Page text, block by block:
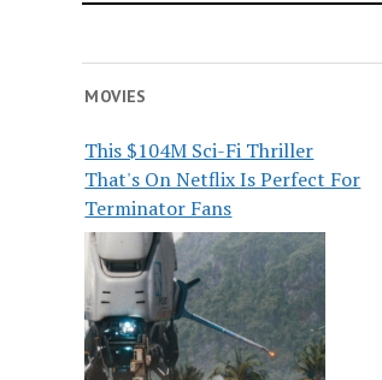
MOVIES
This $104M Sci-Fi Thriller
That's On Netflix Is Perfect For
Terminator Fans